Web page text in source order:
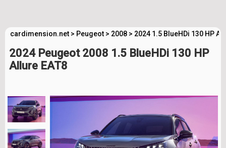
cardimension.net > Peugeot > 2008 > 2024 1.5 BlueHDi 130 HP
2024 Peugeot 2008 1.5 BlueHDi 130 HP
Allure EAT8